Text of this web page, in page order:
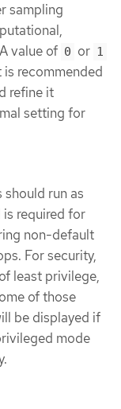
sampling
value of 0 or 1
is recommended
refine it
setting for
run as
required for
non-default
For security,
least privilege,
of those
be displayed if
mode